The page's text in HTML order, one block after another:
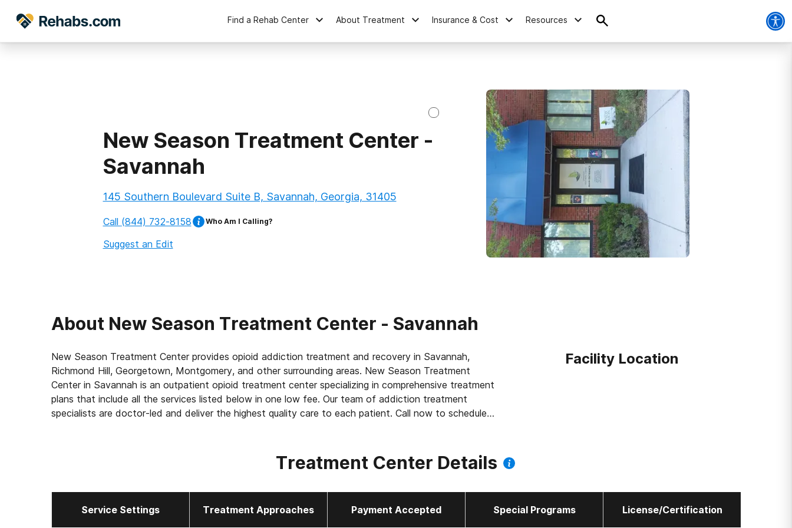
Find a Rehab Center About Treatment Insurance & Cost Resources
New Season Treatment Center -
Savannah
145 Southern Boulevard Suite B, Savannah, Georgia, 31405
Call (844) 732-8158 Who Am I Calling?
Suggest an Edit
About New Season Treatment Center - Savannah
New Season Treatment Center provides opioid addiction treatment and recovery in Savannah,
Richmond Hill, Georgetown, Montgomery, and other surrounding areas. New Season Treatment
Center in Savannah is an outpatient opioid treatment center specializing in comprehensive treatment
plans that include all the services listed below in one low fee. Our team of addiction treatment
specialists are doctor-led and deliver the highest quality care to each patient. Call now to schedule
- Medication-Assisted Treatment (MAT) - such as methadone, buprenorphine or Suboxone to
- Medically supervised withdrawal
Facility Location
Treatment Center Details
Service Settings Treatment Approaches Payment Accepted Special Programs License/Certification